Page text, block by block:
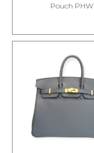
Pouch PHW